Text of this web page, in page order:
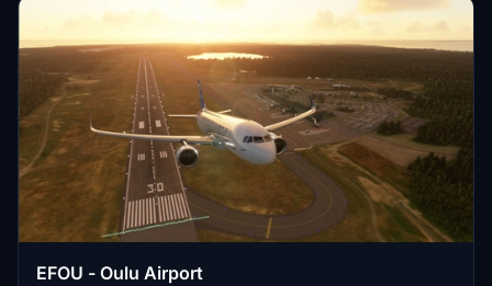
EFOU - Oulu Airport